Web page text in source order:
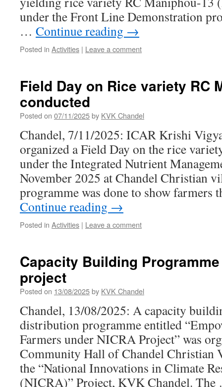
under the Front Line Demonstration
… Continue reading →
Posted in Activities | Leave a comment
Field Day on Rice variety RC
conducted
Posted on 07/11/2025by KVK Chandel
Chandel, 7/11/2025: ICAR Krishi
organized a Field Day on the rice
under the Integrated Nutrient
November 2025 at Chandel Christian
programme was done to show
Continue reading →
Posted in Activities | Leave a comment
Capacity Building
project
Posted on 13/08/2025by KVK Chandel
Chandel, 13/08/2025: A capacity
distribution programme entitled
Farmers under NICRA Project” was
Community Hall of Chandel Christian
the “National Innovations in Climate
(NICRA)” Project, KVK Chandel.